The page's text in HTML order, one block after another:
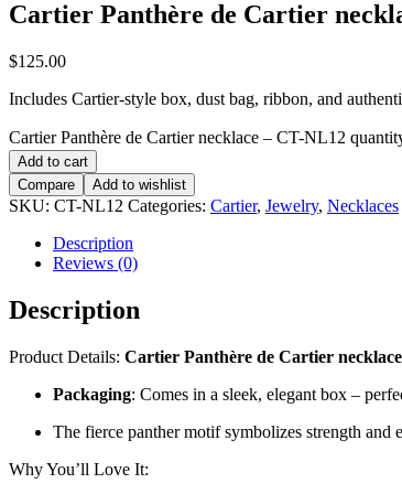
Cartier Panthère de Cartier
$125.00
Includes Cartier-style box, dust bag, ribbon, and
Cartier Panthère de Cartier necklace – CT-NL12
Add to cart
Compare
Add to wishlist
SKU: CT-NL12 Categories: Cartier, Jewelry, Necklaces
Description
Reviews (0)
Description
Product Details: Cartier Panthère de Cartier
Packaging: Comes in a sleek, elegant box –
The fierce panther motif symbolizes strength and
Why You’ll Love It: